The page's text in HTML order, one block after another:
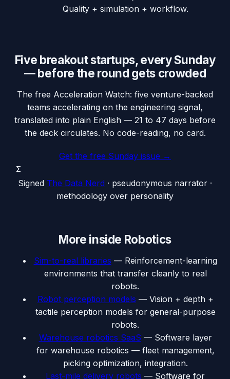
Quality + simulation + workflow.
Five breakout startups, every Sunday
— before the round gets crowded
The free Acceleration Watch: five venture-backed
teams accelerating on the engineering signal,
translated into plain English — 21 to 47 days before
the deck circulates. No code-reading, no card.
Get the free Sunday issue →
Σ
Signed The Data Nerd · pseudonymous narrator ·
methodology over personality
More inside Robotics
Sim-to-real libraries — Reinforcement-learning
environments that transfer cleanly to real
robots.
Robot perception models — Vision + depth +
tactile perception models for general-purpose
robots.
Warehouse robotics SaaS — Software layer
for warehouse robotics — fleet management,
picking optimization, integration.
Last-mile delivery robots — Software for